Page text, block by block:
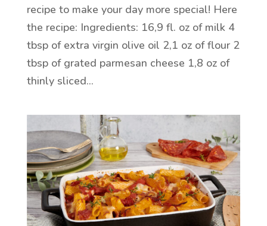
recipe to make your day more special! Here
the recipe: Ingredients: 16,9 fl. oz of milk 4
tbsp of extra virgin olive oil 2,1 oz of flour 2
tbsp of grated parmesan cheese 1,8 oz of
thinly sliced...